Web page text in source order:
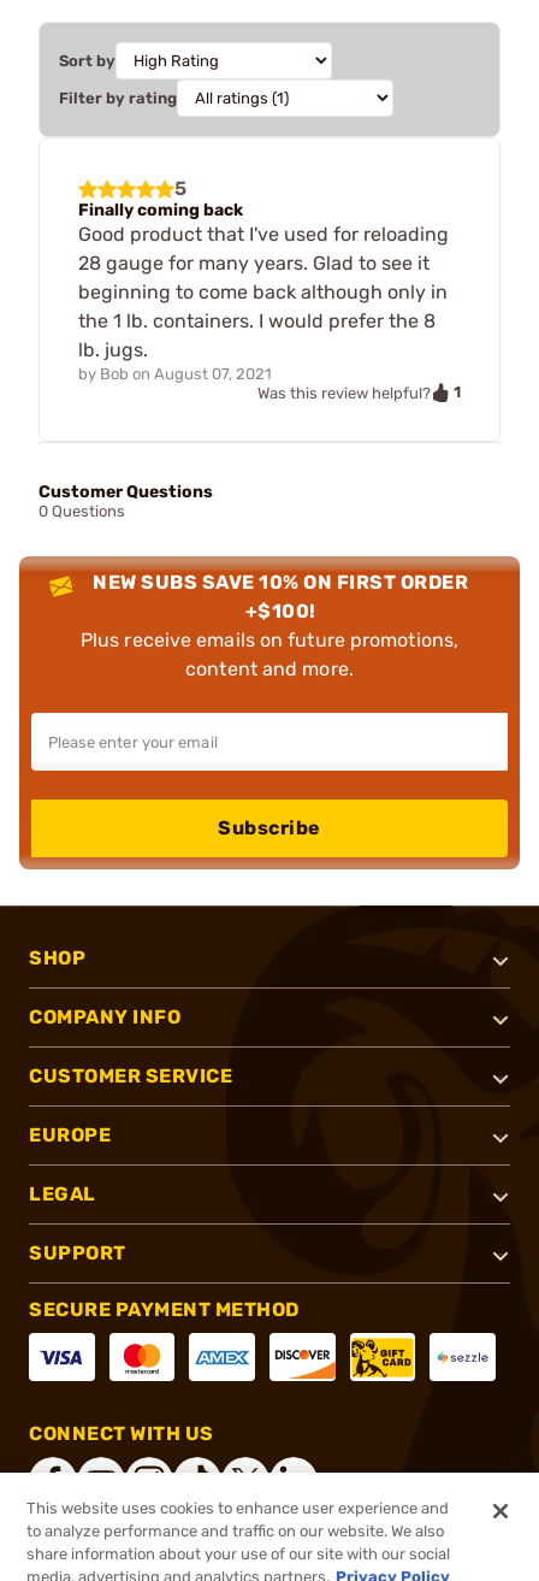
Sort by
Filter by rating
5
Finally coming back
Good product that I've used for reloading
28 gauge for many years. Glad to see it
beginning to come back although only in
the 1 lb. containers. I would prefer the 8
lb. jugs.
by Bob on August 07, 2021
Was this review helpful?
1
Customer Questions
0 Questions
NEW SUBS SAVE 10% ON FIRST ORDER
+$100!
Plus receive emails on future promotions,
content and more.
Subscribe
SHOP
COMPANY INFO
CUSTOMER SERVICE
EUROPE
LEGAL
SUPPORT
SECURE PAYMENT METHOD
CONNECT WITH US
®2026, Brownells, Inc. All rights reserved.
This website uses cookies to enhance user experience and
to analyze performance and traffic on our website. We also
share information about your use of our site with our social
media, advertising and analytics partners. Privacy Policy